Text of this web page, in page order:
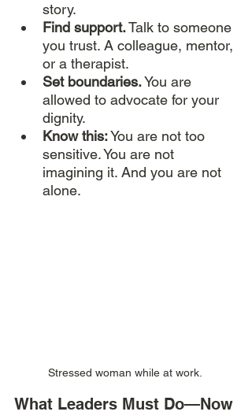
story.
Find support. Talk to someone
you trust. A colleague, mentor,
or a therapist.
Set boundaries. You are
allowed to advocate for your
dignity.
Know this: You are not too
sensitive. You are not
imagining it. And you are not
alone.
Stressed woman while at work.
What Leaders Must Do—Now